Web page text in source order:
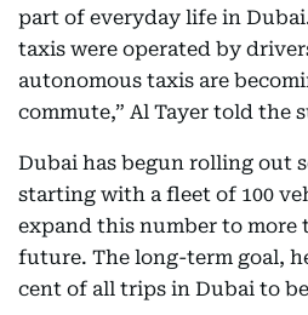
part of everyday life in
taxis were operated by
autonomous taxis are
commute,” Al Tayer told the
Dubai has begun rolling out
starting with a fleet of 100
expand this number to more
future. The long-term goal,
cent of all trips in Dubai to